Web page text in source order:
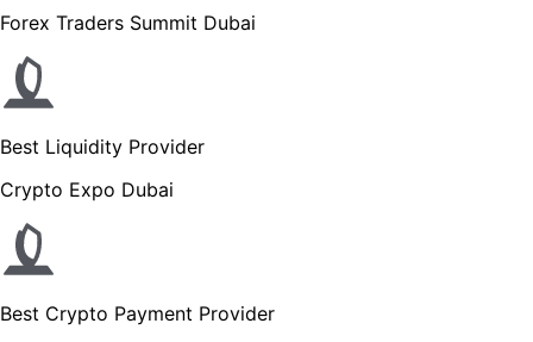
Forex Traders Summit Dubai
Best Liquidity Provider
Crypto Expo Dubai
Best Crypto Payment Provider